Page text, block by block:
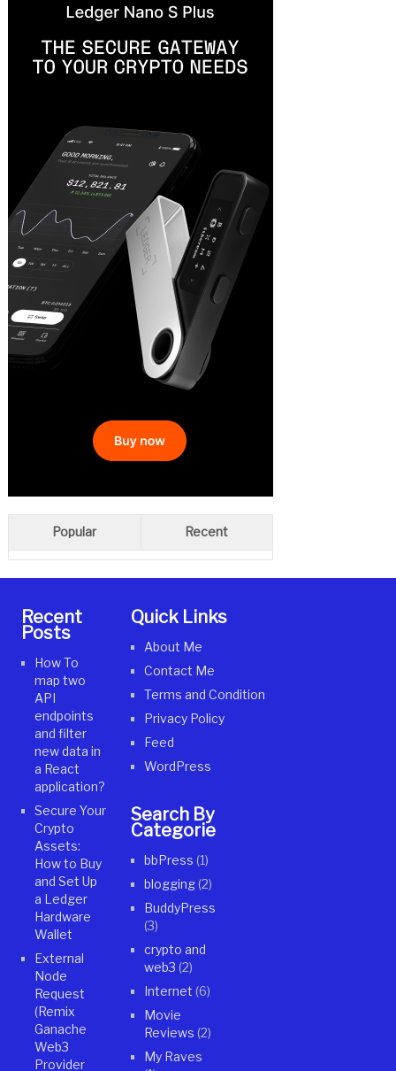
Popular Recent
Recent
Posts
How To
map two
API
endpoints
and filter
new data in
a React
application?
Secure Your
Crypto
Assets:
How to Buy
and Set Up
a Ledger
Hardware
Wallet
External
Node
Request
(Remix
Ganache
Web3
Provider
Quick Links
About Me
Contact Me
Terms and Condition
Privacy Policy
Feed
WordPress
Search By
Categories
bbPress (1)
blogging(2)
BuddyPress
(3)
crypto and
web3 (2)
Internet (6)
Movie
Reviews (2)
My Raves